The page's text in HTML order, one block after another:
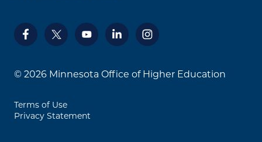
© 2026 Minnesota Office of Higher Education
Terms of Use
Privacy Statement